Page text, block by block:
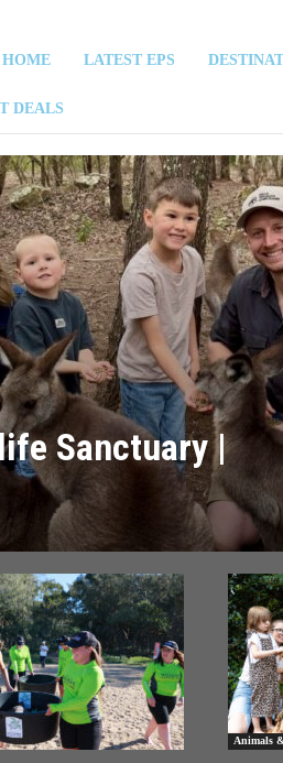
HOME LATEST EPS
DEALS
Sanctuary |
Animals